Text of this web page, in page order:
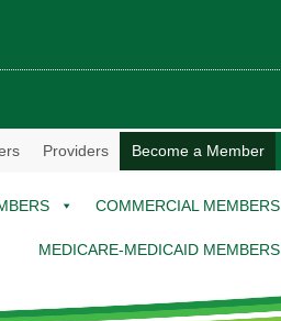
Providers Become a Member
COMMERCIAL MEMBERS
MEDICARE-MEDICAID MEMBERS